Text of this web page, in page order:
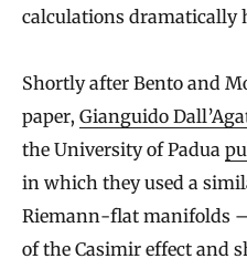
calculations dramatically
Shortly after Bento and
paper, Gianguido
the University of Padua
in which they used a
Riemann-flat manifolds
of the Casimir effect and